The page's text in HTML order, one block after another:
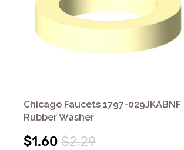
Chicago Faucets 1797-029JKABNF
Rubber Washer
$1.60 $2.29